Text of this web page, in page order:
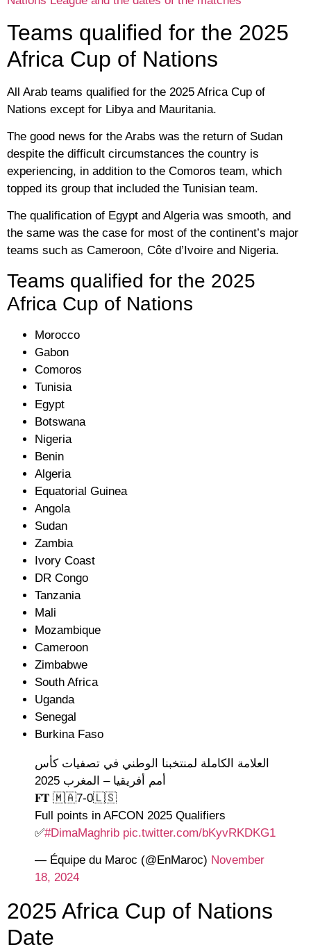
Teams qualified for the 2025
Africa Cup of Nations
All Arab teams qualified for the 2025 Africa Cup of
Nations except for Libya and Mauritania.
The good news for the Arabs was the return of Sudan
despite the difficult circumstances the country is
experiencing, in addition to the Comoros team, which
topped its group that included the Tunisian team.
The qualification of Egypt and Algeria was smooth, and
the same was the case for most of the continent’s major
teams such as Cameroon, Côte d’Ivoire and Nigeria.
Teams qualified for the 2025
Africa Cup of Nations
Morocco
Gabon
Comoros
Tunisia
Egypt
Botswana
Nigeria
Benin
Algeria
Equatorial Guinea
Angola
Sudan
Zambia
Ivory Coast
DR Congo
Tanzania
Mali
Mozambique
Cameroon
Zimbabwe
South Africa
Uganda
Senegal
Burkina Faso
العلامة الكاملة لمنتخبنا الوطني في تصفيات كأس
أمم أفريقيا – المغرب 2025
𝐅𝐓 🇲🇦7-0🇱🇸
Full points in AFCON 2025 Qualifiers
✅#DimaMaghrib pic.twitter.com/bKyvRKDKG1
— Équipe du Maroc (@EnMaroc) November
18, 2024
2025 Africa Cup of Nations
Date